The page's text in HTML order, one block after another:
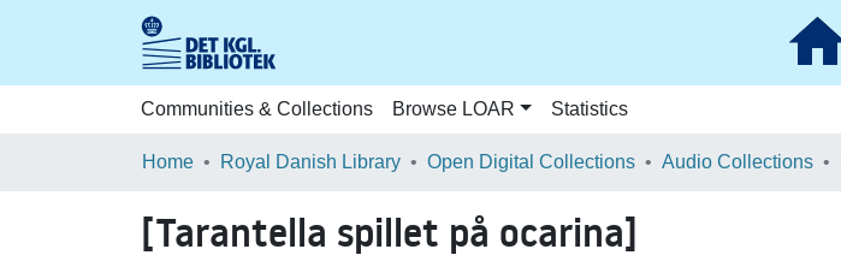
Communities & Collections Browse LOAR Statistics
Home Royal Danish Library Open Digital Collections Audio Collections
[Tarantella spillet på ocarina]